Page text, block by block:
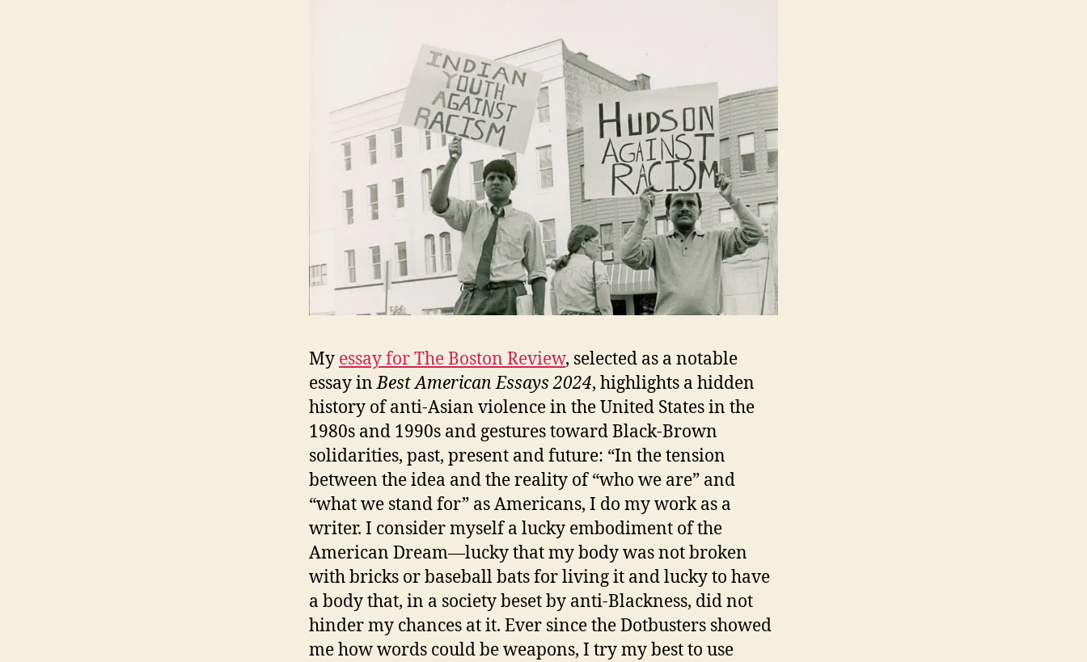
My essay for The Boston Review, selected as a notable
essay inBest American Essays 2024, highlights a hidden
history of anti-Asian violence in the United States in the
1980s and 1990s and gestures toward Black-Brown
solidarities, past, present and future: “In the tension
between the idea and the reality of “who we are” and
“what we stand for” as Americans, I do my work as a
writer. I consider myself a lucky embodiment of the
American Dream—lucky that my body was not broken
with bricks or baseball bats for living it and lucky to have
a body that, in a society beset by anti-Blackness, did not
hinder my chances at it. Ever since the Dotbusters showed
me how words could be weapons, I try my best to use